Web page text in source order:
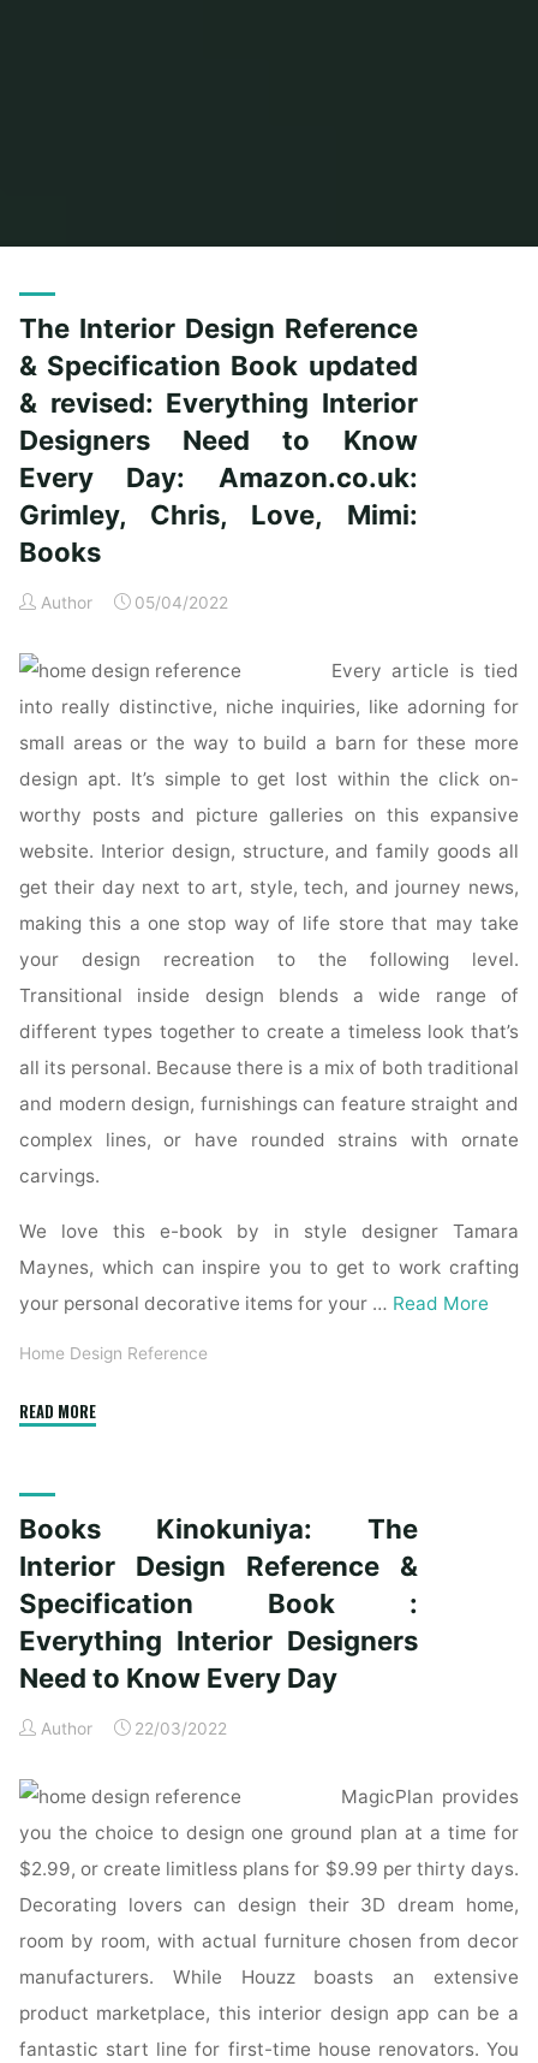
The Interior Design Reference
& Specification Book updated
& revised: Everything Interior
Designers Need to Know
Every Day: Amazon.co.uk:
Grimley, Chris, Love, Mimi:
Books
Author 05/04/2022
Every article is tied
into really distinctive, niche inquiries, like adorning for
small areas or the way to build a barn for these more
design apt. It’s simple to get lost within the click on-
worthy posts and picture galleries on this expansive
website. Interior design, structure, and family goods all
get their day next to art, style, tech, and journey news,
making this a one stop way of life store that may take
your design recreation to the following level.
Transitional inside design blends a wide range of
different types together to create a timeless look that’s
all its personal. Because there is a mix of both traditional
and modern design, furnishings can feature straight and
complex lines, or have rounded strains with ornate
carvings.
We love this e-book by in style designer Tamara
Maynes, which can inspire you to get to work crafting
your personal decorative items for your … Read More
Home Design Reference
READ MORE"The
&
Specification
Book
updated
&
revised:
Interior
Need
to
Know
Day:
Amazon.co.uk:
Grimley,
Chris,
Love,
Books Kinokuniya: The
Interior Design Reference &
Specification Book :
Everything Interior Designers
Need to Know Every Day
Author 22/03/2022
MagicPlan provides
you the choice to design one ground plan at a time for
$2.99, or create limitless plans for $9.99 per thirty days.
Decorating lovers can design their 3D dream home,
room by room, with actual furniture chosen from decor
manufacturers. While Houzz boasts an extensive
product marketplace, this interior design app can be a
fantastic start line for first-time house renovators. You